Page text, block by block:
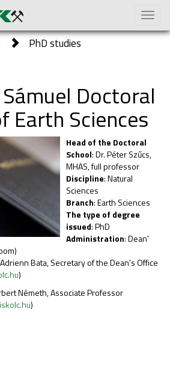
Toggle
PhD studies
Doctoral
Earth Sciences
Head of the Doctoral
School: Dr. Péter Szűcs,
MHAS, full professor
Discipline: Natural
Sciences
Branch: Earth Sciences
The type of degree
issued: PhD
Administration: Dean'
Bata, Secretary of the Dean's Office
)
Németh, Associate Professor
)